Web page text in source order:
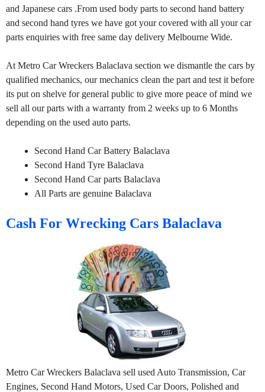
and Japanese cars .From used body parts to second hand battery
and second hand tyres we have got your covered with all your car
parts enquiries with free same day delivery Melbourne Wide.
At Metro Car Wreckers Balaclava section we dismantle the cars by
qualified mechanics, our mechanics clean the part and test it before
its put on shelve for general public to give more peace of mind we
sell all our parts with a warranty from 2 weeks up to 6 Months
depending on the used auto parts.
Second Hand Car Battery Balaclava
Second Hand Tyre Balaclava
Second Hand Car parts Balaclava
All Parts are genuine Balaclava
Cash For Wrecking Cars Balaclava
Metro Car Wreckers Balaclava sell used Auto Transmission, Car
Engines, Second Hand Motors, Used Car Doors, Polished and